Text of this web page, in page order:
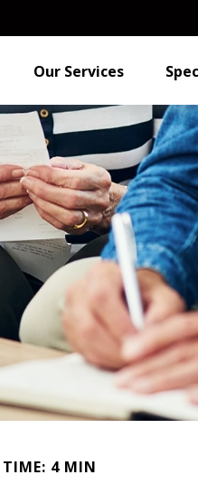
Our Services
TIME: 4 MIN